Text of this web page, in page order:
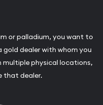
or palladium, you want to
gold dealer with whom you
physical locations,
that dealer.